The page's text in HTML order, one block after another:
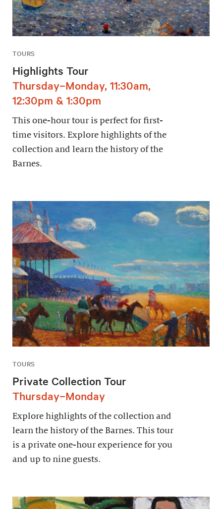
TOURS
Highlights Tour
Thursday–Monday, 11:30am,
12:30pm & 1:30pm
This one-hour tour is perfect for first-
time visitors. Explore highlights of the
collection and learn the history of the
Barnes.
TOURS
Private Collection Tour
Thursday–Monday
Explore highlights of the collection and
learn the history of the Barnes. This tour
is a private one-hour experience for you
and up to nine guests.